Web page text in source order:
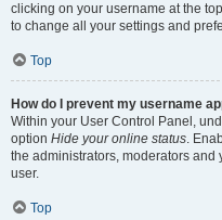
clicking on your username at the
to change all your settings and
Top
How do I prevent my username
Within your User Control Panel,
option Hide your online status.
the administrators, moderators
user.
Top